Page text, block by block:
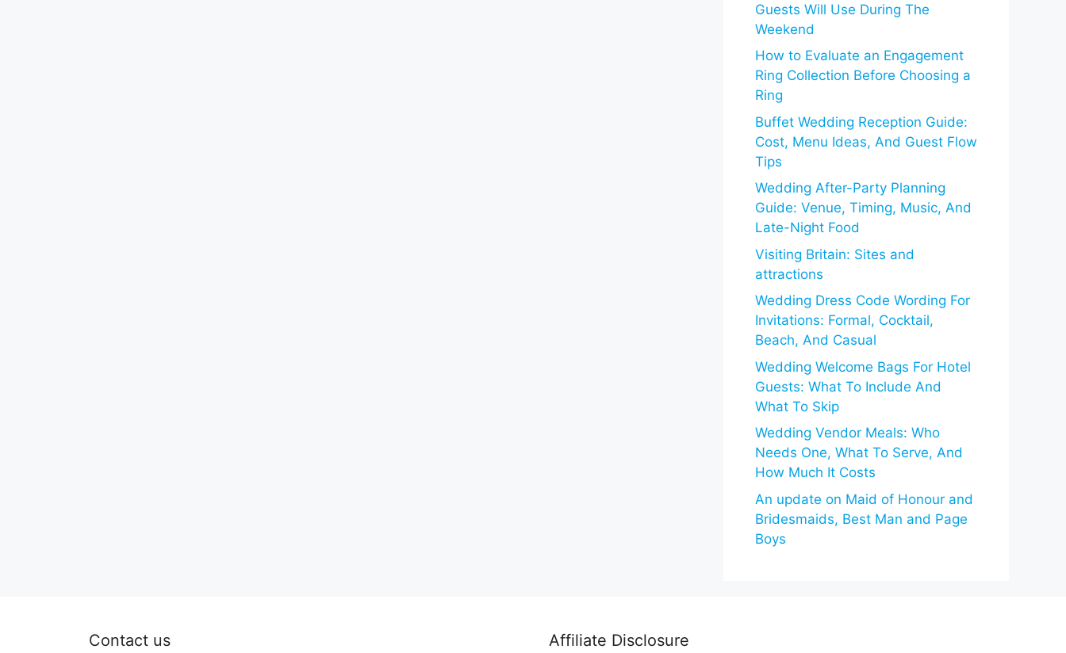
Guests Will Use During The
Weekend
How to Evaluate an Engagement
Ring Collection Before Choosing a
Ring
Buffet Wedding Reception Guide:
Cost, Menu Ideas, And Guest Flow
Tips
Wedding After-Party Planning
Guide: Venue, Timing, Music, And
Late-Night Food
Visiting Britain: Sites and
attractions
Wedding Dress Code Wording For
Invitations: Formal, Cocktail,
Beach, And Casual
Wedding Welcome Bags For Hotel
Guests: What To Include And
What To Skip
Wedding Vendor Meals: Who
Needs One, What To Serve, And
How Much It Costs
An update on Maid of Honour and
Bridesmaids, Best Man and Page
Boys
Contact us Affiliate Disclosure